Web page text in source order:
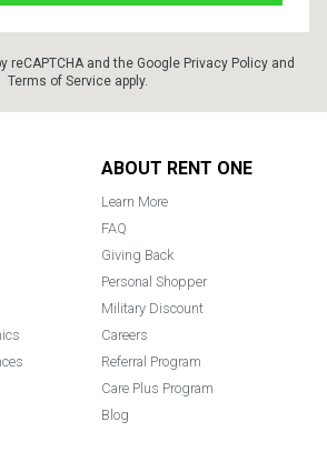
reCAPTCHA and the Google Privacy Policy and
Terms of Service apply.
ABOUT RENT ONE
Learn More
FAQ
Giving Back
Personal Shopper
Military Discount
Careers
Referral Program
Care Plus Program
Blog